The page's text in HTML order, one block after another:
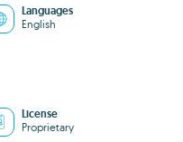
Languages
English
License
Proprietary